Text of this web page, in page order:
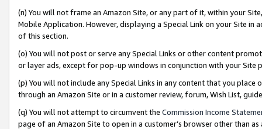
(n) You will not frame an Amazon Site, or any part of it, within your
Mobile Application. However, displaying a Special Link on your Site
of this section.
(o) You will not post or serve any Special Links or other content
or layer ads, except for pop-up windows in conjunction with your
(p) You will not include any Special Links in any content that you
through an Amazon Site or in a customer review, forum, Wish List,
(q) You will not attempt to circumvent the Commission Income
page of an Amazon Site to open in a customer’s browser other than